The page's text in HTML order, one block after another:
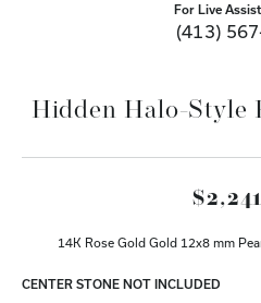
For Live
(413)
Hidden Halo-Style
14K Rose Gold Gold 12x8 mm
CENTER STONE NOT INCLUDED